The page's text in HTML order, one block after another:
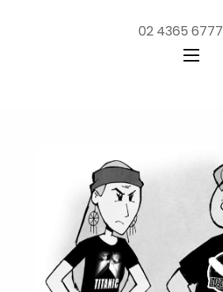
02 4365 6777